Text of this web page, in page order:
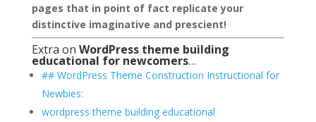
pages that in point of fact replicate your
distinctive imaginative and prescient!
Extra on WordPress theme building
educational for newcomers…
## WordPress Theme Construction Instructional for
Newbies:
wordpress theme building educational